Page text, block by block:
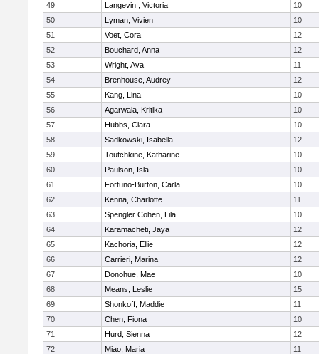
49
Langevin , Victoria
10
50
Lyman, Vivien
10
51
Voet, Cora
12
52
Bouchard, Anna
12
53
Wright, Ava
11
54
Brenhouse, Audrey
12
55
Kang, Lina
10
56
Agarwala, Kritika
10
57
Hubbs, Clara
10
58
Sadkowski, Isabella
12
59
Toutchkine, Katharine
10
60
Paulson, Isla
10
61
Fortuno-Burton, Carla
10
62
Kenna, Charlotte
11
63
Spengler Cohen, Lila
10
64
Karamacheti, Jaya
12
65
Kachoria, Ellie
12
66
Carrieri, Marina
12
67
Donohue, Mae
10
68
Means, Leslie
15
69
Shonkoff, Maddie
11
70
Chen, Fiona
10
71
Hurd, Sienna
12
72
Miao, Maria
11